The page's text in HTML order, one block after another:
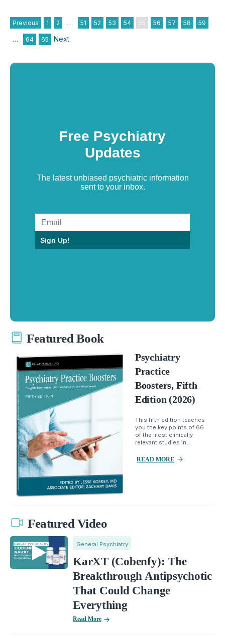
Previous 1 2 … 51 52 53 54 55 56 57 58 59
… 64 65 Next
Free Psychiatry
Updates
The latest unbiased psychiatric information
sent to your inbox.
Sign Up!
Featured Book
Psychiatry
Practice
Boosters, Fifth
Edition (2026)
This fifth edition teaches
you the key points of 66
of the most clinically
relevant studies in...
READ MORE
Featured Video
General Psychiatry
KarXT (Cobenfy): The
Breakthrough Antipsychotic
That Could Change
Everything
Read More